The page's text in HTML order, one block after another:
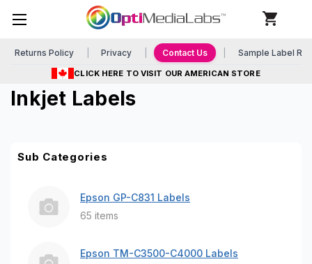
Returns Policy Privacy Contact Us Sample Label
CLICK HERE TO VISIT OUR AMERICAN STORE
Inkjet Labels
Sub Categories
Epson GP-C831 Labels
65 items
Epson TM-C3500-C4000 Labels